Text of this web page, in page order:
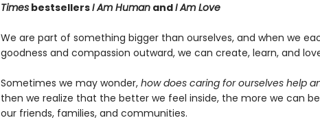
TimesbestsellersI Am HumanandI Am Love
We are part of something bigger than ourselves, and when we
goodness and compassion outward, we can create, learn, and
Sometimes we may wonder, how does caring for ourselves help
then we realize that the better we feel inside, the more we can
our friends, families, and communities.